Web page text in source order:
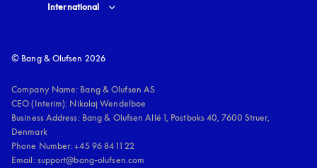
Select country and language
International
© Bang & Olufsen 2026
Company Name: Bang & Olufsen AS
CEO (Interim): Nikolaj Wendelboe
Business Address: Bang & Olufsen Allé 1, Postboks 40, 7600 Struer,
Denmark
Phone Number: +45 96 84 11 22
Email: support@bang-olufsen.com